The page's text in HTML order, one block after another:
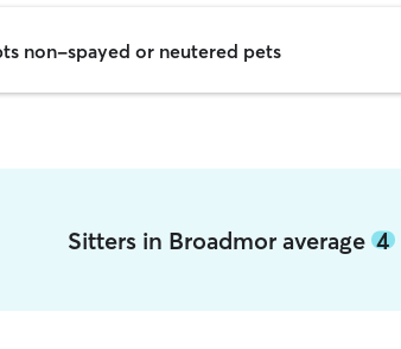
non-spayed or neutered pets
Sitters in Broadmor average 4